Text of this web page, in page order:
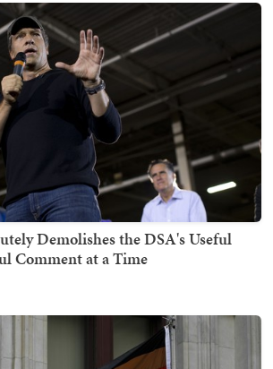
Demolishes the DSA's Useful
Comment at a Time